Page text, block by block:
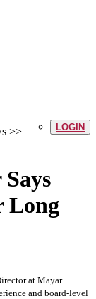
LOGIN
>>
Long
at Mayar
and board-level